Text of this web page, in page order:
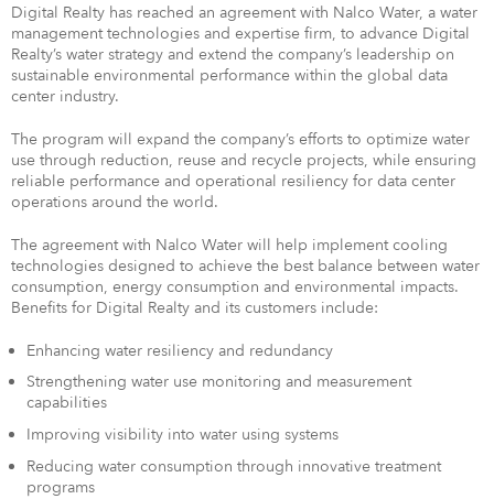
Digital Realty has reached an agreement with Nalco Water, a water
management technologies and expertise firm, to advance Digital
Realty’s water strategy and extend the company’s leadership on
sustainable environmental performance within the global data
center industry.
The program will expand the company’s efforts to optimize water
use through reduction, reuse and recycle projects, while ensuring
reliable performance and operational resiliency for data center
operations around the world.
The agreement with Nalco Water will help implement cooling
technologies designed to achieve the best balance between water
consumption, energy consumption and environmental impacts.
Benefits for Digital Realty and its customers include:
Enhancing water resiliency and redundancy
Strengthening water use monitoring and measurement
capabilities
Improving visibility into water using systems
Reducing water consumption through innovative treatment
programs